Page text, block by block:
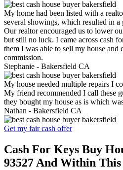
My home had been listed with a
several showings, which resulted in a
Our realtor encouraged us to lower
but still no luck. I came across cash
them I was able to sell my house and
commission.
Stephanie - Bakersfield CA
My house needed multiple repairs I
My friend recommended I call these
they bought my house as is which
Nathan - Bakersfield CA
Get my fair cash offer
Cash For Keys Buy
93527 And Within